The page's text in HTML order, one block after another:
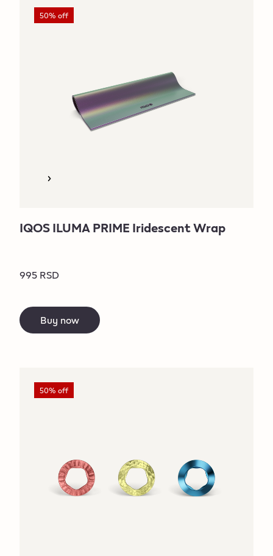
50% off
IQOS ILUMA PRIME Iridescent Wrap
995 RSD
Buy now
50% off